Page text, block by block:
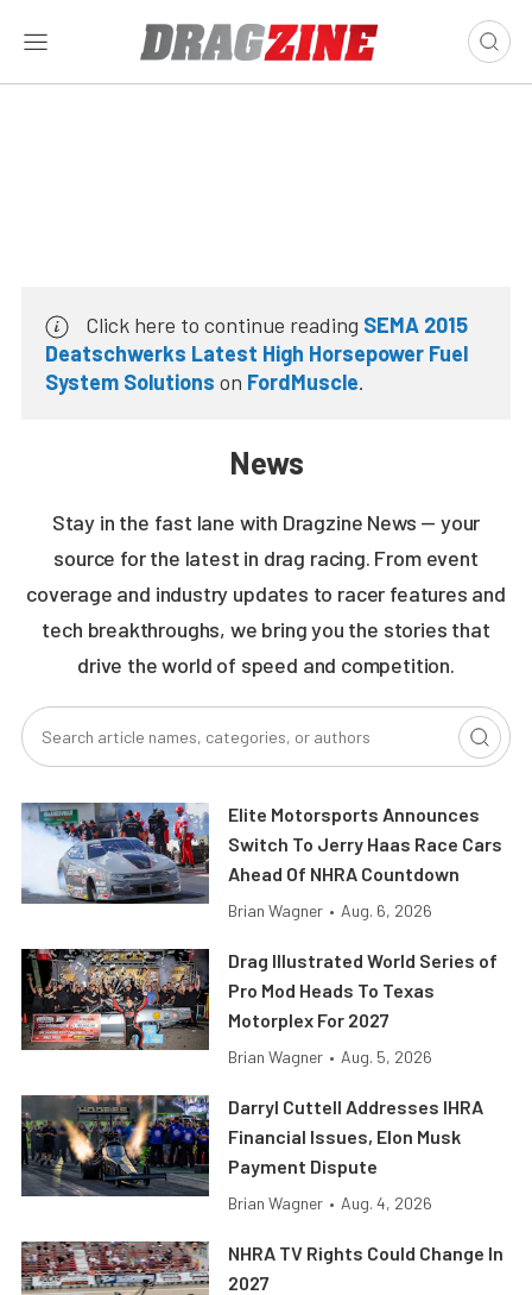
Click here to continue reading SEMA 2015
Deatschwerks Latest High Horsepower Fuel
System Solutions on FordMuscle.
News
Stay in the fast lane with Dragzine News — your
source for the latest in drag racing. From event
coverage and industry updates to racer features and
tech breakthroughs, we bring you the stories that
drive the world of speed and competition.
Elite Motorsports Announces
Switch To Jerry Haas Race Cars
Ahead Of NHRA Countdown
Brian Wagner • Aug. 6, 2026
Drag Illustrated World Series of
Pro Mod Heads To Texas
Motorplex For 2027
Brian Wagner • Aug. 5, 2026
Darryl Cuttell Addresses IHRA
Financial Issues, Elon Musk
Payment Dispute
Brian Wagner • Aug. 4, 2026
NHRA TV Rights Could Change In
2027